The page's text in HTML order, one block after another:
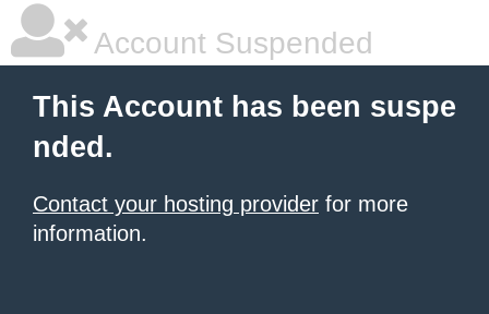
Account Suspended
This Account has been suspe
nded.
Contact your hosting provider for more
information.